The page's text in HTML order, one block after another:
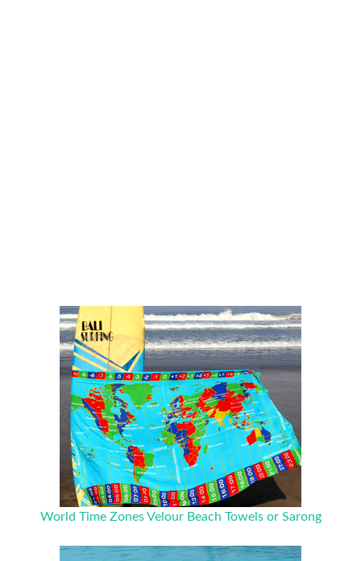
World Time Zones Velour Beach Towels or Sarong